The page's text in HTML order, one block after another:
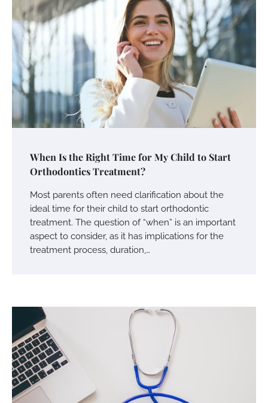
When Is the Right Time for My Child to Start
Orthodontics Treatment?
Most parents often need clarification about the
ideal time for their child to start orthodontic
treatment. The question of “when” is an important
aspect to consider, as it has implications for the
treatment process, duration,…